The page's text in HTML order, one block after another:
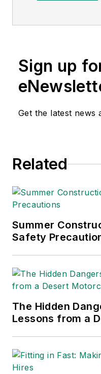
Sign up
Get the latest news
Related
Summer
Safety
The Hidden
Lessons from a